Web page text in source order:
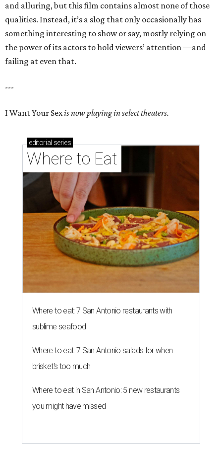
and alluring, but this film contains almost none of those
qualities. Instead, it’s a slog that only occasionally has
something interesting to show or say, mostly relying on
the power of its actors to hold viewers’ attention —and
failing at even that.
---
I Want Your Sexis now playing in select theaters.
editorial series
Where to Eat
Where to eat: 7 San Antonio restaurants with
sublime seafood
Where to eat: 7 San Antonio salads for when
brisket's too much
Where to eat in San Antonio: 5 new restaurants
you might have missed